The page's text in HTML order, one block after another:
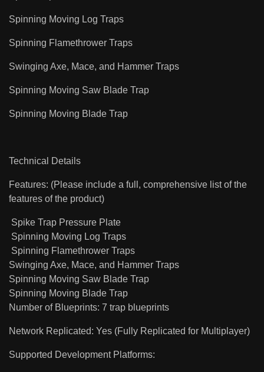
Spinning Moving Log Traps
Spinning Flamethrower Traps
Swinging Axe, Mace, and Hammer Traps
Spinning Moving Saw Blade Trap
Spinning Moving Blade Trap
Technical Details
Features: (Please include a full, comprehensive list of the
features of the product)
Spike Trap Pressure Plate
Spinning Moving Log Traps
Spinning Flamethrower Traps
Swinging Axe, Mace, and Hammer Traps
Spinning Moving Saw Blade Trap
Spinning Moving Blade Trap
Number of Blueprints: 7 trap blueprints
Network Replicated: Yes (Fully Replicated for Multiplayer)
Supported Development Platforms: